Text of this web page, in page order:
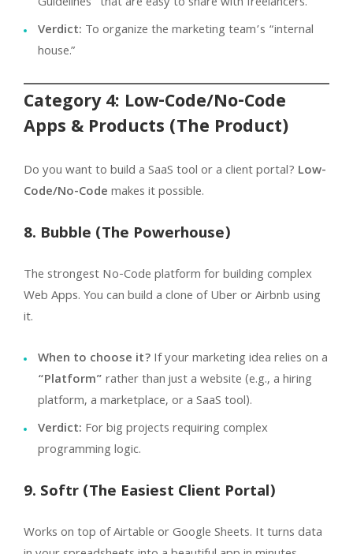
Verdict: To organize the marketing team’s “internal
house.”
Category 4: Low-Code/No-Code
Apps & Products (The Product)
Do you want to build a SaaS tool or a client portal? Low-
Code/No-Codemakes it possible.
8. Bubble (The Powerhouse)
The strongest No-Code platform for building complex
Web Apps. You can build a clone of Uber or Airbnb using
it.
When to choose it?If your marketing idea relies on a
“Platform”rather than just a website (e.g., a hiring
platform, a marketplace, or a SaaS tool).
Verdict: For big projects requiring complex
programming logic.
9. Softr (The Easiest Client Portal)
Works on top of Airtable or Google Sheets. It turns data